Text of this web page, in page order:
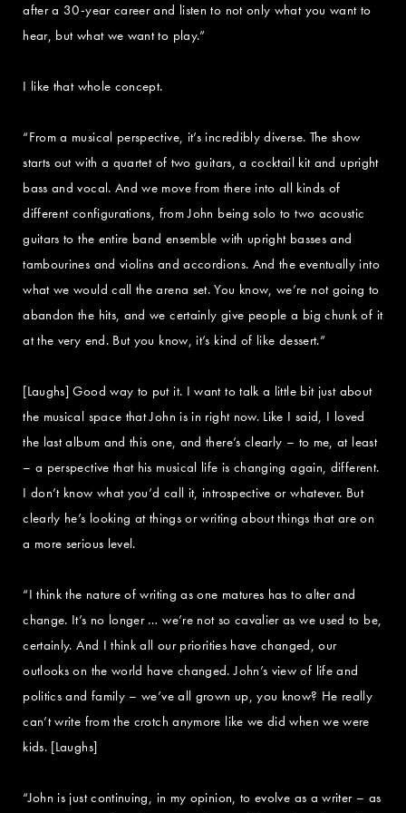
after a 30-year career and listen to not only what you want to
hear, but what we want to play.”
I like that whole concept.
“From a musical perspective, it’s incredibly diverse. The show
starts out with a quartet of two guitars, a cocktail kit and upright
bass and vocal. And we move from there into all kinds of
different configurations, from John being solo to two acoustic
guitars to the entire band ensemble with upright basses and
tambourines and violins and accordions. And the eventually into
what we would call the arena set. You know, we’re not going to
abandon the hits, and we certainly give people a big chunk of it
at the very end. But you know, it’s kind of like dessert.”
[Laughs] Good way to put it. I want to talk a little bit just about
the musical space that John is in right now. Like I said, I loved
the last album and this one, and there’s clearly – to me, at least
– a perspective that his musical life is changing again, different.
I don’t know what you’d call it, introspective or whatever. But
clearly he’s looking at things or writing about things that are on
a more serious level.
“I think the nature of writing as one matures has to alter and
change. It’s no longer … we’re not so cavalier as we used to be,
certainly. And I think all our priorities have changed, our
outlooks on the world have changed. John’s view of life and
politics and family – we’ve all grown up, you know? He really
can’t write from the crotch anymore like we did when we were
kids. [Laughs]
“John is just continuing, in my opinion, to evolve as a writer – as